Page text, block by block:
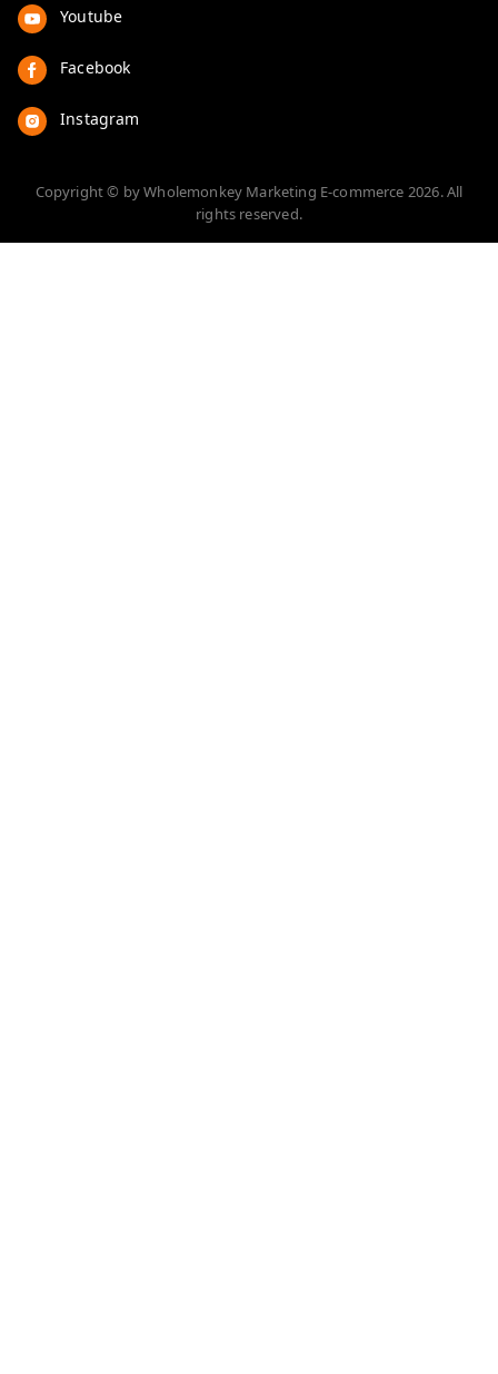
Youtube
Facebook
Instagram
Copyright © byWholemonkey Marketing E-commerce 2026. All
rights reserved.